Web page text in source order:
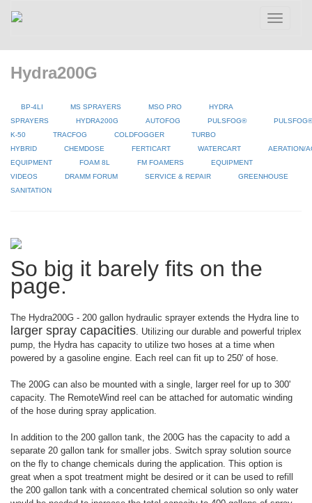
Toggle
Hydra200G
BP-4LI MS SPRAYERS MSO PRO
HYDRA
SPRAYERS
HYDRA200G AUTOFOG PULSFOG®
PULSFOG®
K-50
TRACFOG COLDFOGGER
TURBO
HYBRID
CHEMDOSE FERTICART WATERCART
AERATION/
EQUIPMENT
FOAM 8L FM FOAMERS
EQUIPMENT
VIDEOS
DRAMM FORUM SERVICE & REPAIR
GREENHOUSE
SANITATION
So big it barely fits on the
page.
The Hydra200G - 200 gallon hydraulic sprayer extends the Hydra line to
larger spray capacities. Utilizing our durable and powerful triplex
pump, the Hydra has capacity to utilize two hoses at a time when
powered by a gasoline engine. Each reel can fit up to 250' of hose.
The 200G can also be mounted with a single, larger reel for up to 300'
capacity. The RemoteWind reel can be attached for automatic winding
of the hose during spray application.
In addition to the 200 gallon tank, the 200G has the capacity to add a
separate 20 gallon tank for smaller jobs. Switch spray solution source
on the fly to change chemicals during the application. This option is
great when a spot treatment might be desired or it can be used to refill
the 200 gallon tank with a concentrated chemical solution so only water